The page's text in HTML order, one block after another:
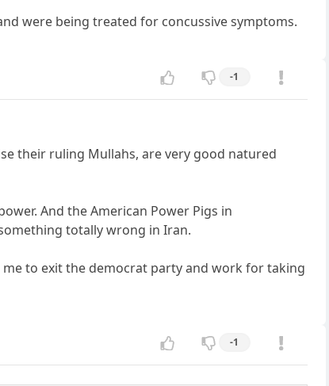
were being treated for concussive symptoms.
-1
their ruling Mullahs, are very good natured
And the American Power Pigs in
totally wrong in Iran.
to exit the democrat party and work for taking
-1